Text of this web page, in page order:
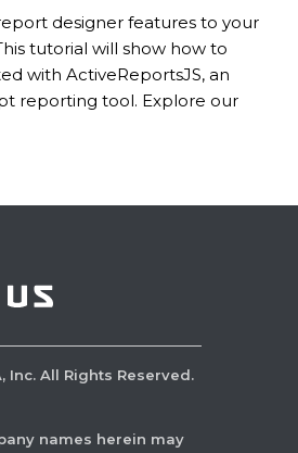
designer features to your
tutorial will show how to
with ActiveReportsJS, an
reporting tool. Explore our
Inc. All Rights Reserved.
names herein may